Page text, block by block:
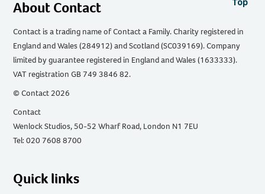
Top
About Contact
Contact is a trading name of Contact a Family. Charity registered in
England and Wales (284912) and Scotland (SC039169). Company
limited by guarantee registered in England and Wales (1633333).
VAT registration GB 749 3846 82.
© Contact 2026
Contact
Wenlock Studios, 50-52 Wharf Road, London N1 7EU
Tel: 020 7608 8700
Quick links